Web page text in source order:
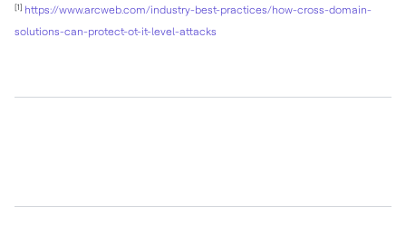
[1] https://www.arcweb.com/industry-best-practices/how-cross-domain-
solutions-can-protect-ot-it-level-attacks